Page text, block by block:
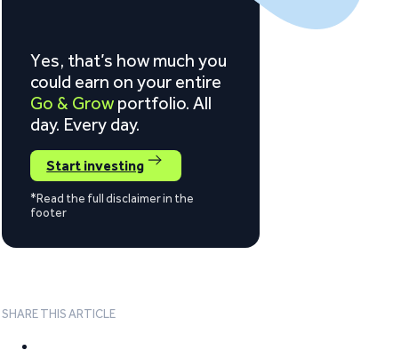
Yes, that’s how much you
could earn on your entire
Go & Grow portfolio. All
day. Every day.
Start investing
*Read the full disclaimer in the
footer
SHARE THIS ARTICLE